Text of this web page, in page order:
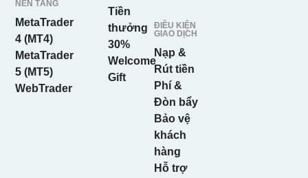
NỀN TẢNG
MetaTrader
4 (MT4)
MetaTrader
5 (MT5)
WebTrader
Tiền
thưởng
30%
Welcome
Gift
ĐIỀU KIỆN
GIAO DỊCH
Nạp &
Rút tiền
Phí &
Đòn bẩy
Bảo vệ
khách
hàng
Hỗ trợ